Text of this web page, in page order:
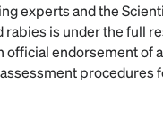
experts and the
is under the full
endorsement of
procedures